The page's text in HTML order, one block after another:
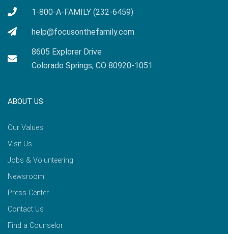
1-800-A-FAMILY (232-6459)
help@focusonthefamily.com
8605 Explorer Drive
Colorado Springs, CO 80920-1051
ABOUT US
Our Values
Visit Us
Jobs & Volunteering
Newsroom
Press Center
Contact Us
Find a Counselor